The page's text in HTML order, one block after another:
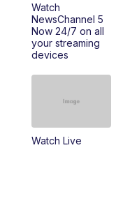
11:00AM
11:30AM
Watch
NewsChannel 5
Now 24/7 on all
your streaming
devices
Watch Live